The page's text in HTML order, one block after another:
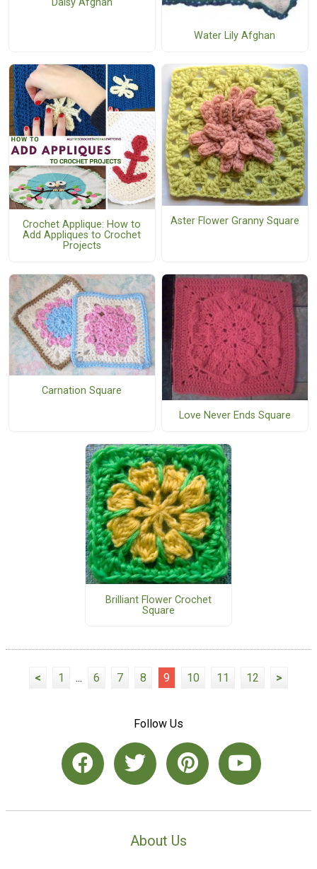
Daisy Afghan
Water Lily Afghan
Crochet Applique: How to
Add Appliques to Crochet
Projects
Aster Flower Granny Square
Carnation Square
Love Never Ends Square
Brilliant Flower Crochet
Square
< 1 ... 6 7 8 9 10 11 12 >
Follow Us
About Us